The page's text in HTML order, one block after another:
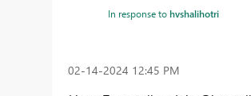
In response tohvshalihotri
‎02-14-2024 12:45 PM